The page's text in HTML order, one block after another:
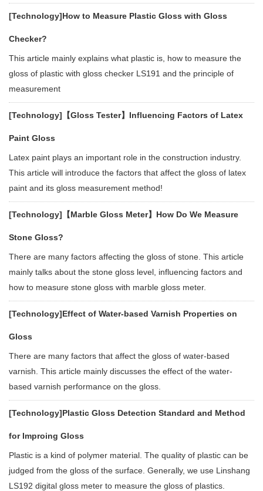
[Technology]How to Measure Plastic Gloss with Gloss
Checker?
This article mainly explains what plastic is, how to measure the
gloss of plastic with gloss checker LS191 and the principle of
measurement
[Technology] 【Gloss Tester】Influencing Factors of Latex
Paint Gloss
Latex paint plays an important role in the construction industry.
This article will introduce the factors that affect the gloss of latex
paint and its gloss measurement method!
[Technology] 【Marble Gloss Meter】How Do We Measure
Stone Gloss?
There are many factors affecting the gloss of stone. This article
mainly talks about the stone gloss level, influencing factors and
how to measure stone gloss with marble gloss meter.
[Technology]Effect of Water-based Varnish Properties on
Gloss
There are many factors that affect the gloss of water-based
varnish. This article mainly discusses the effect of the water-
based varnish performance on the gloss.
[Technology]Plastic Gloss Detection Standard and Method
for Improing Gloss
Plastic is a kind of polymer material. The quality of plastic can be
judged from the gloss of the surface. Generally, we use Linshang
LS192 digital gloss meter to measure the gloss of plastics.